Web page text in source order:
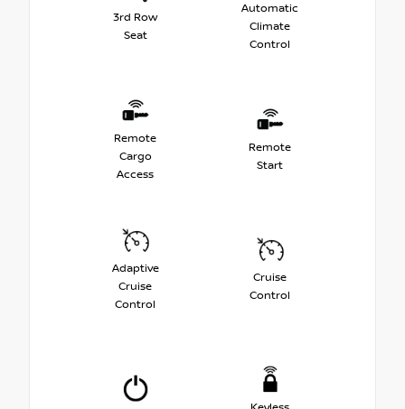
3rd Row
Seat
Automatic
Climate
Control
Remote
Cargo
Access
Remote
Start
Adaptive
Cruise
Control
Cruise
Control